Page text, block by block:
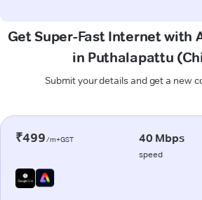
Get Super-Fast Internet with
in Puthalapattu
Submit your details and get a new
₹499/m+GST 40 Mbps
speed